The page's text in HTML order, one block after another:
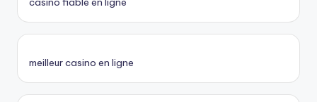
meilleur casino en ligne